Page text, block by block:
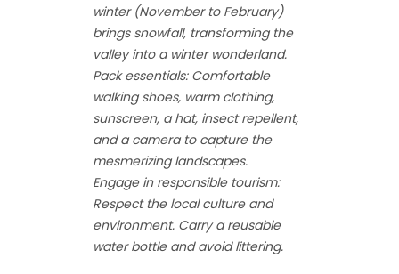
winter (November to February)
brings snowfall, transforming the
valley into a winter wonderland.
Pack essentials: Comfortable
walking shoes, warm clothing,
sunscreen, a hat, insect repellent,
and a camera to capture the
mesmerizing landscapes.
Engage in responsible tourism:
Respect the local culture and
environment. Carry a reusable
water bottle and avoid littering.